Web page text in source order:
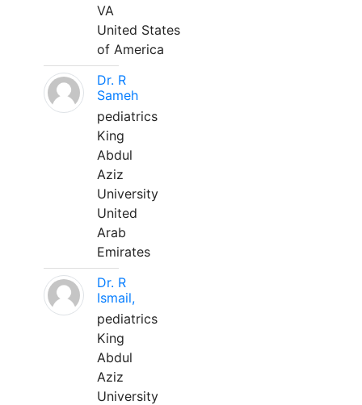
VA
United States
of America
Dr. R
Sameh
pediatrics
King
Abdul
Aziz
University
United
Arab
Emirates
Dr. R
Ismail,
pediatrics
King
Abdul
Aziz
University